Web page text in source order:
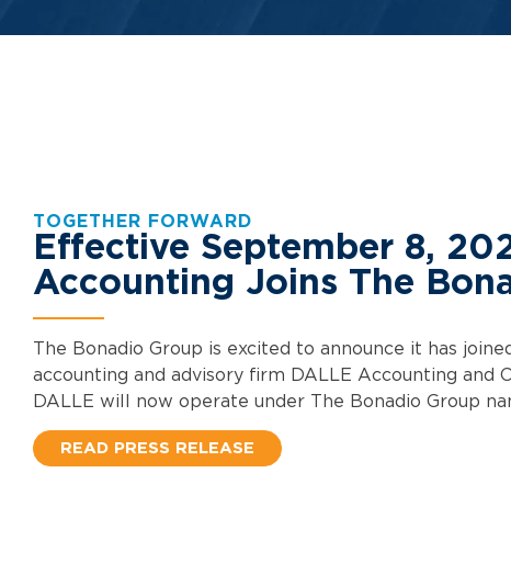
TOGETHER FORWARD
Effective September 8,
Accounting Joins The
The Bonadio Group is excited to announce it has
accounting and advisory firm DALLE Accounting and
DALLE will now operate under The Bonadio Group
READ PRESS RELEASE